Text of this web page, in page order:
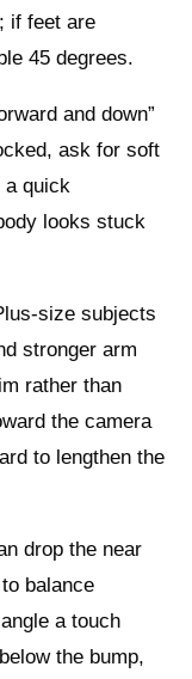
if feet are
45 degrees.
and down”
ask for soft
a quick
looks stuck
subjects
stronger arm
rather than
the camera
to lengthen the
drop the near
balance
a touch
the bump,